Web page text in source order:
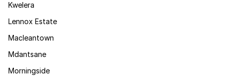
Kwelera
Lennox Estate
Macleantown
Mdantsane
Morningside